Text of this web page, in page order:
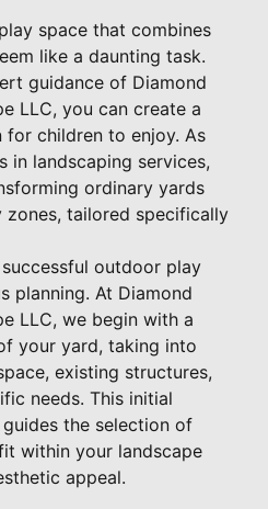
space that combines
like a daunting task.
guidance of Diamond
LLC, you can create a
for children to enjoy. As
in landscaping services,
ordinary yards
tailored specifically
outdoor play
planning. At Diamond
LLC, we begin with a
your yard, taking into
existing structures,
needs. This initial
the selection of
within your landscape
appeal.